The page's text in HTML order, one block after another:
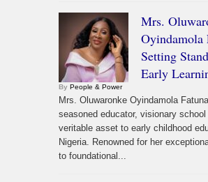
Mrs.
Oyindamola
Setting
Early
By People & Power
Mrs. Oluwaronke Oyindamola
seasoned educator, visionary
veritable asset to early childhood
Nigeria. Renowned for her
to foundational...